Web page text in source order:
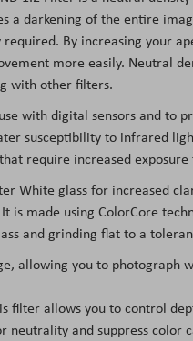
a darkening of the entire
By increasing your
more easily. Neutral
with other filters.
with digital sensors and to
susceptibility to infrared
require increased exposure
White glass for increased
made using ColorCore
and grinding flat to a
allowing you to photograph
filter allows you to control
and suppress color